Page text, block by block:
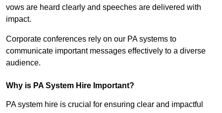
vows are heard clearly and speeches are delivered with
impact.
Corporate conferences rely on our PA systems to
communicate important messages effectively to a diverse
audience.
Why is PA System Hire Important?
PA system hire is crucial for ensuring clear and impactful